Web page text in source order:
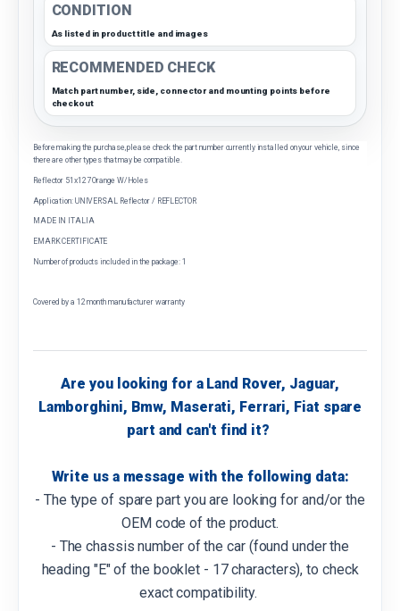
CONDITION
As listed in product title and images
RECOMMENDED CHECK
Match part number, side, connector and mounting points before
checkout
Before making the purchase, please check the part number currently installed on your vehicle, since
there are other types that may be compatible.
Reflector 51x127 Orange W/Holes
Application: UNIVERSAL Reflector / REFLECTOR
MADE IN ITALIA
EMARK CERTIFICATE
Number of products included in the package: 1
Covered by a 12 month manufacturer warranty
Are you looking for a Land Rover, Jaguar,
Lamborghini, Bmw, Maserati, Ferrari, Fiat spare
part and can't find it?
Write us a message with the following data:
- The type of spare part you are looking for and/or the
OEM code of the product.
- The chassis number of the car (found under the
heading "E" of the booklet - 17 characters), to check
exact compatibility.